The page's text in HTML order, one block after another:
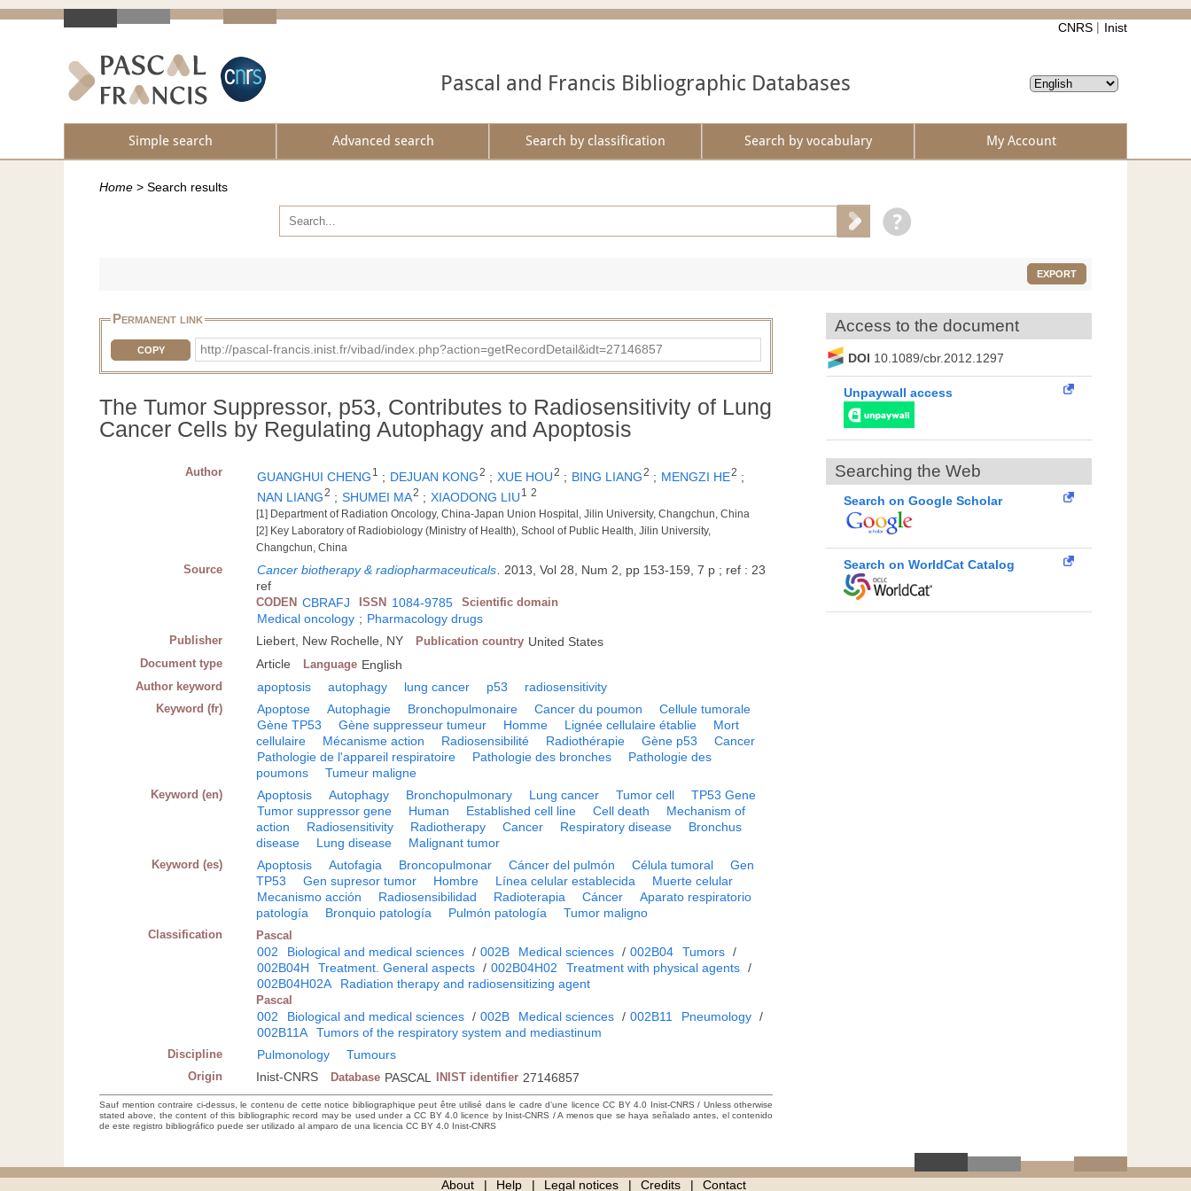
CNRS Inist
Pascal and Francis Bibliographic Databases
Simple search Advanced search Search by classification Search by vocabulary My Account
Home > Search results
EXPORT
Permanent link
COPY http://pascal-francis.inist.fr/vibad/index.php?action=getRecordDetail&idt=27146857
The Tumor Suppressor, p53, Contributes to Radiosensitivity of Lung
Cancer Cells by Regulating Autophagy and Apoptosis
Author GUANGHUI CHENG 1 ; DEJUAN KONG2 ; XUE HOU2 ; BING LIANG2 ; MENGZI HE2 ;
NAN LIANG2 ; SHUMEI MA2 ; XIAODONG LIU 1 2
[1] Department of Radiation Oncology, China-Japan Union Hospital, Jilin University, Changchun, China
[2] Key Laboratory of Radiobiology (Ministry of Health), School of Public Health, Jilin University,
Changchun, China
Source Cancer biotherapy & radiopharmaceuticals
2013, Vol 28, Num 2, pp 153-159, 7 p ; ref : 23
ref
CODEN CBRAFJ ISSN 1084-9785 Scientific domain
Medical oncology ; Pharmacology drugs
Publisher Liebert, New Rochelle, NY Publication country United States
Document type Article Language English
Author keyword apoptosis autophagy lung cancer p53 radiosensitivity
Keyword (fr) Apoptose Autophagie Bronchopulmonaire Cancer du poumon
Cellule tumorale
Gène TP53
Gène suppresseur tumeur Homme Lignée cellulaire établie
Mort
cellulaire
Mécanisme action Radiosensibilité Radiothérapie Gène p53
Cancer
Pathologie de l'appareil respiratoire
Pathologie des bronches
Pathologie des
poumons
Tumeur maligne
Keyword (en) Apoptosis Autophagy Bronchopulmonary Lung cancer Tumor cell
TP53 Gene
Tumor suppressor gene
Human Established cell line Cell death
Mechanism of
action
Radiosensitivity Radiotherapy Cancer Respiratory disease
Bronchus
disease
Lung disease Malignant tumor
Keyword (es) Apoptosis Autofagia Broncopulmonar Cáncer del pulmón Célula tumoral
Gen
TP53
Gen supresor tumor Hombre Línea celular establecida
Muerte celular
Mecanismo acción
Radiosensibilidad Radioterapia Cáncer
Aparato respiratorio
patología
Bronquio patología Pulmón patología Tumor maligno
Classification Pascal
002 Biological and medical sciences / 002B Medical sciences / 002B04 Tumors /
002B04H
Treatment. General aspects / 002B04H02 Treatment with physical agents /
002B04H02A
Radiation therapy and radiosensitizing agent
Pascal
002 Biological and medical sciences / 002B Medical sciences / 002B11 Pneumology /
002B11A
Tumors of the respiratory system and mediastinum
Discipline Pulmonology Tumours
Origin Inist-CNRS Database PASCAL INIST identifier 27146857
Sauf mention contraire ci-dessus, le contenu de cette notice bibliographique peut être utilisé dans le cadre d’une licence CC BY 4.0 Inist-CNRS / Unless otherwise
stated above, the content of this bibliographic record may be used under a CC BY 4.0 licence by Inist-CNRS / A menos que se haya señalado antes, el contenido
de este registro bibliográfico puede ser utilizado al amparo de una licencia CC BY 4.0 Inist-CNRS
Access to the document
DOI 10.1089/cbr.2012.1297
Unpaywall access
Searching the Web
Search on Google Scholar
Search on WorldCat Catalog
About Help Legal notices Credits Contact